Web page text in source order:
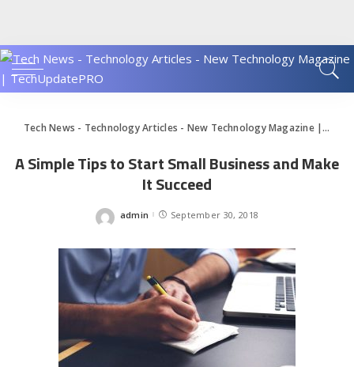
Tech News - Technology Articles - New Technology Magazine | TechUpdatePRO
A Simple Tips to Start Small Business and Make
It Succeed
Posted
admin September 30, 2018